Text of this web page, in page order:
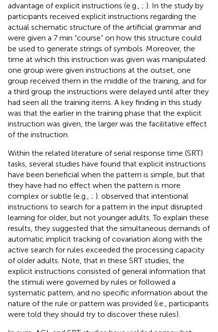
advantage of explicit instructions (e.g., ; ). In the study by
participants received explicit instructions regarding the
actual schematic structure of the artificial grammar and
were given a 7 min “course” on how this structure could
be used to generate strings of symbols. Moreover, the
time at which this instruction was given was manipulated:
one group were given instructions at the outset, one
group received them in the middle of the training, and for
a third group the instructions were delayed until after they
had seen all the training items. A key finding in this study
was that the earlier in the training phase that the explicit
instruction was given, the larger was the facilitative effect
of the instruction.
Within the related literature of serial response time (SRT)
tasks, several studies have found that explicit instructions
have been beneficial when the pattern is simple, but that
they have had no effect when the pattern is more
complex or subtle (e.g., ; ). observed that intentional
instructions to search for a pattern in the input disrupted
learning for older, but not younger adults. To explain these
results, they suggested that the simultaneous demands of
automatic implicit tracking of covariation along with the
active search for rules exceeded the processing capacity
of older adults. Note, that in these SRT studies, the
explicit instructions consisted of general information that
the stimuli were governed by rules or followed a
systematic pattern, and no specific information about the
nature of the rule or pattern was provided (i.e., participants
were told they should try to discover these rules).